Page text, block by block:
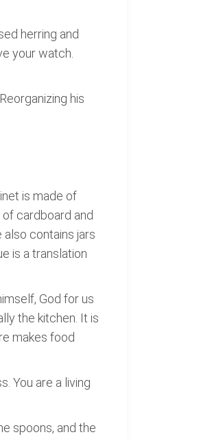
herring and
your watch.
his
is made of
cardboard and
also contains jars
is a translation
God for us
the kitchen. It is
makes food
You are a living
spoons, and the